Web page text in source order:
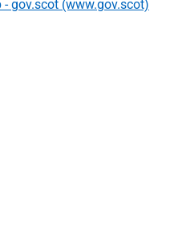
gov.scot (www.gov.scot)